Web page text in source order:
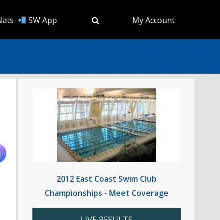
SW App My Account
2012 East Coast Swim Club
Championships - Meet Coverage